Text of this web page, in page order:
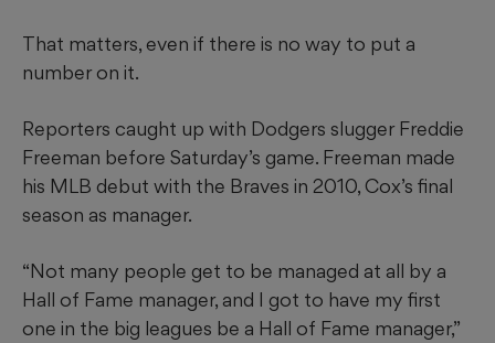
That matters, even if there is no way to put a
number on it.
Reporters caught up with Dodgers slugger Freddie
Freeman before Saturday’s game. Freeman made
his MLB debut with the Braves in 2010, Cox’s final
season as manager.
“Not many people get to be managed at all by a
Hall of Fame manager, and I got to have my first
one in the big leagues be a Hall of Fame manager,”